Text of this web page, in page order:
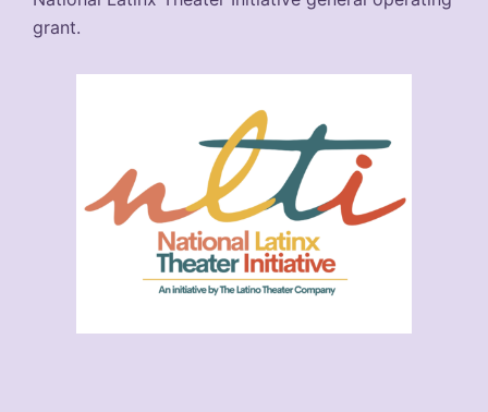
grant.